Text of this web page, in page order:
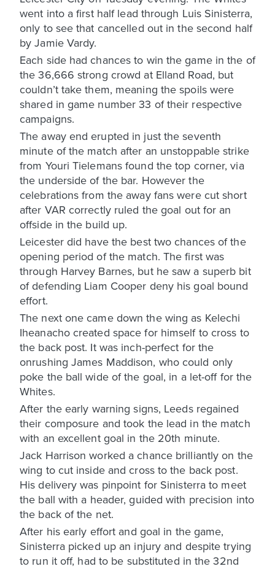
went into a first half lead through Luis Sinisterra,
only to see that cancelled out in the second half
by Jamie Vardy.
Each side had chances to win the game in the of
the 36,666 strong crowd at Elland Road, but
couldn’t take them, meaning the spoils were
shared in game number 33 of their respective
campaigns.
The away end erupted in just the seventh
minute of the match after an unstoppable strike
from Youri Tielemans found the top corner, via
the underside of the bar. However the
celebrations from the away fans were cut short
after VAR correctly ruled the goal out for an
offside in the build up.
Leicester did have the best two chances of the
opening period of the match. The first was
through Harvey Barnes, but he saw a superb bit
of defending Liam Cooper deny his goal bound
effort.
The next one came down the wing as Kelechi
Iheanacho created space for himself to cross to
the back post. It was inch-perfect for the
onrushing James Maddison, who could only
poke the ball wide of the goal, in a let-off for the
Whites.
After the early warning signs, Leeds regained
their composure and took the lead in the match
with an excellent goal in the 20th minute.
Jack Harrison worked a chance brilliantly on the
wing to cut inside and cross to the back post.
His delivery was pinpoint for Sinisterra to meet
the ball with a header, guided with precision into
the back of the net.
After his early effort and goal in the game,
Sinisterra picked up an injury and despite trying
to run it off, had to be substituted in the 32nd